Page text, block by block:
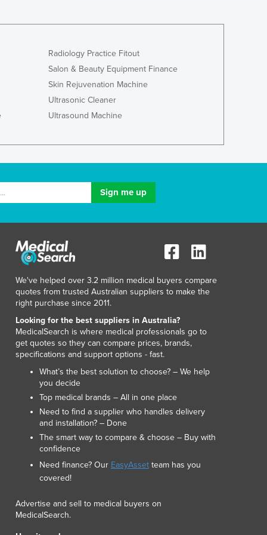
Greece
Guatemala
Guinea
Guinea-Bissau
Guyana
Honduras
India
Ireland
Israel
Jamaica
Japan
Jordan
Kazakhstan
Kenya
Kiribati
Korea, North
Korea, South
Kosovo
Kuwait
Kyrgyzstan
Laos
Liberia
Libya
Radiology Practice Fitout
Salon & Beauty Equipment Finance
Skin Rejuvenation Machine
Ultrasonic Cleaner
Ultrasound Machine
We've helped over 3.2 million medical buyers compare
quotes from trusted Australian suppliers to make the
right purchase since 2011.
Looking for the best suppliers in Australia?
MedicalSearch is where medical professionals go to
get quotes so they can compare prices, brands,
specifications and support options - fast.
What’s the best solution to choose? – We help
you decide
Top medical brands – All in one place
Need to find a supplier who handles delivery
and installation? – Done
The smart way to compare & choose – Buy with
confidence
Need finance? Our EasyAsset team has you
covered!
Advertise and sell to medical buyers on
MedicalSearch.